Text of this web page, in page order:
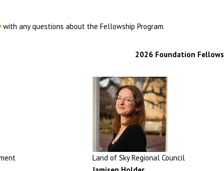
with any questions about the Fellowship Program.
2026 Foundation Fellows
Land of Sky Regional Council